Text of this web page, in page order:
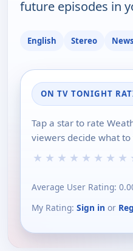
future episodes in
English Stereo
ON TV TONIGHT
Tap a star to rate
viewers decide what to
★ ★ ★ ★ ★ ★ ★ ★
Average User Rating:
My Rating: Sign in or